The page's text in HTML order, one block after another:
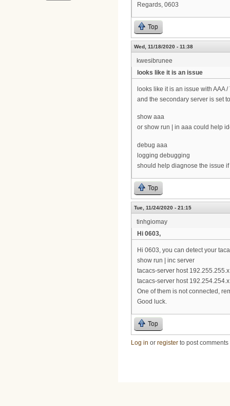
Regards, 0603
Top
Wed, 11/18/2020 - 11:38
kwesibrunee
looks like it is an issue
looks like it is an issue with AAA
and the secondary server is set
show aaa
or show run | in aaa could help
debug aaa
logging debugging
should help diagnose the issue
Top
Tue, 11/24/2020 - 21:15
tinhgiomay
Hi 0603,
Hi 0603, you can detect your
show run | inc server
tacacs-server host 192.255.255.x
tacacs-server host 192.254.254.x
One of them is not connected,
Good luck.
Top
Log in or register to post comments